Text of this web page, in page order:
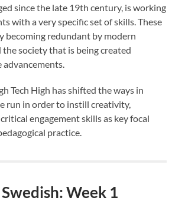
since the late 19th century, is working
with a very specific set of skills. These
becoming redundant by modern
society that is being created
advancements.
Tech High has shifted the ways in
run in order to instill creativity,
engagement skills as key focal
practice.
Week 1